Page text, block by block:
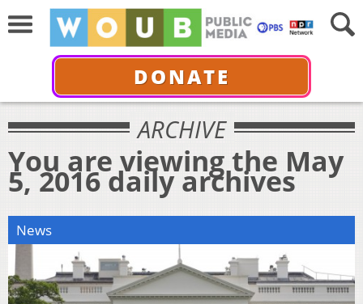
DONATE
ARCHIVE
You are viewing the May
5, 2016 daily archives
News